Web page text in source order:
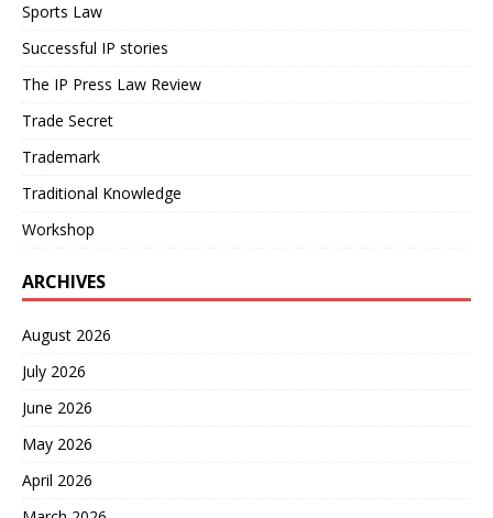
Sports Law
Successful IP stories
The IP Press Law Review
Trade Secret
Trademark
Traditional Knowledge
Workshop
ARCHIVES
August 2026
July 2026
June 2026
May 2026
April 2026